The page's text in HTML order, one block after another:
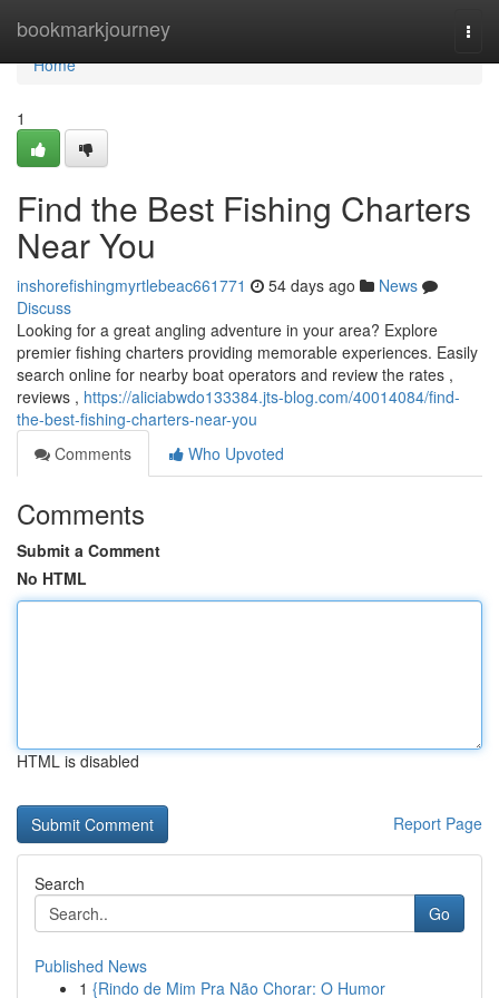
bookmarkjourney
Home
Home
1
Find the Best Fishing Charters
Near You
inshorefishingmyrtlebeac661771 54 days ago
News
Discuss
Looking for a great angling adventure in your area? Explore
premier fishing charters providing memorable experiences. Easily
search online for nearby boat operators and review the rates ,
reviews , https://aliciabwdo133384.jts-blog.com/40014084/find-
the-best-fishing-charters-near-you
Comments
Who Upvoted
Comments
Submit a Comment
No HTML
HTML is disabled
Report Page
Search
Go
Published News
1 {Rindo de Mim Pra Não Chorar: O Humor